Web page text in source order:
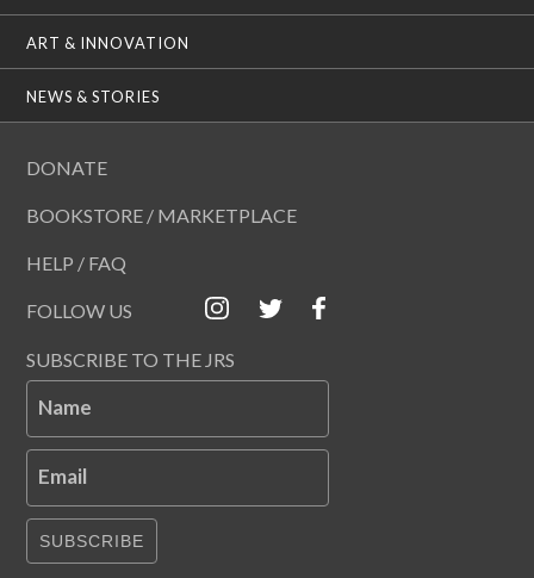
ART & INNOVATION
NEWS & STORIES
DONATE
BOOKSTORE / MARKETPLACE
HELP / FAQ
FOLLOW US
SUBSCRIBE TO THE JRS
Name
Email
SUBSCRIBE